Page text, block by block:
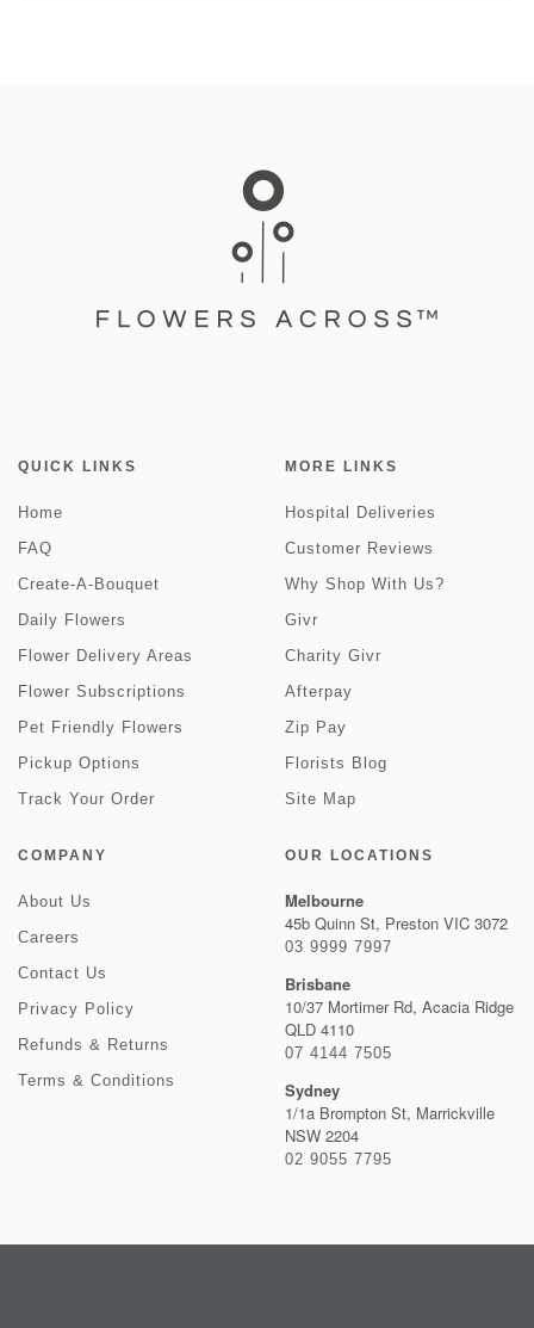
QUICK LINKS
Home
FAQ
Create-A-Bouquet
Daily Flowers
Flower Delivery Areas
Flower Subscriptions
Pet Friendly Flowers
Pickup Options
Track Your Order
MORE LINKS
Hospital Deliveries
Customer Reviews
Why Shop With Us?
Givr
Charity Givr
Afterpay
Zip Pay
Florists Blog
Site Map
COMPANY
About Us
Careers
Contact Us
Privacy Policy
Refunds & Returns
Terms & Conditions
OUR LOCATIONS
Melbourne
45b Quinn St, Preston VIC 3072
03 9999 7997
Brisbane
10/37 Mortimer Rd, Acacia Ridge
QLD 4110
07 4144 7505
Sydney
1/1a Brompton St, Marrickville
NSW 2204
02 9055 7795